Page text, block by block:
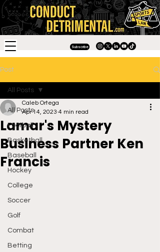
Subscribe
Post
All Posts
Football
Basketball
Baseball
Hockey
College
Soccer
Golf
Combat
Betting
All Posts
Lamar's Mystery
Business Partner Ken
Francis
Caleb Ortega
Apr 14, 2023 4 min read